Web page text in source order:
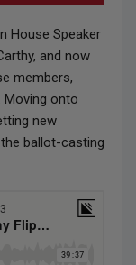
House Speaker
and now
members,
Moving onto
new
ballot-casting